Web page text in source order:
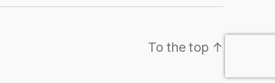
To the top ↑